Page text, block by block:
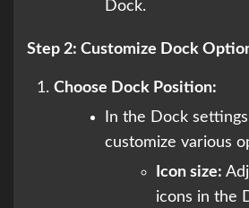
Dock.
Step 2: Customize Dock
Choose Dock Position:
In the Dock
customize various
Icon size:
icons in the